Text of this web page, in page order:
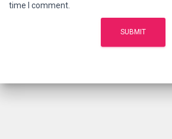
time I comment.